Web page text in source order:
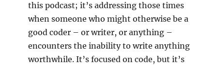
this podcast; it’s addressing those times
when someone who might otherwise be a
good coder – or writer, or anything –
encounters the inability to write anything
worthwhile. It’s focused on code, but it’s